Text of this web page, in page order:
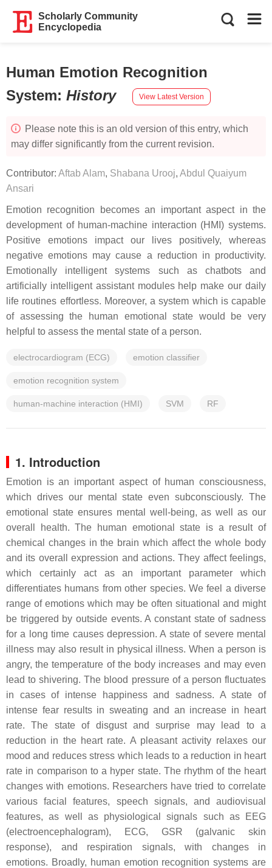
Scholarly Community
Encyclopedia
Human Emotion Recognition
System: History View Latest Version
Please note this is an old version of this entry, which
may differ significantly from the current revision.
Contributor: Aftab Alam, Shabana Urooj, Abdul Quaiyum
Ansari
Emotion recognition becomes an important aspect in the
development of human-machine interaction (HMI) systems.
Positive emotions impact our lives positively, whereas
negative emotions may cause a reduction in productivity.
Emotionally intelligent systems such as chatbots and
artificially intelligent assistant modules help make our daily
life routines effortless. Moreover, a system which is capable
of assessing the human emotional state would be very
helpful to assess the mental state of a person.
electrocardiogram (ECG) emotion classifier
emotion recognition system
human-machine interaction (HMI) SVM RF
1. Introduction
Emotion is an important aspect of human consciousness,
which drives our mental state even subconsciously. The
emotional state ensures mental well-being, as well as our
overall health. The human emotional state is a result of
chemical changes in the brain which affect the whole body
and its overall expression and actions. They affect feelings,
which certainly act as an important parameter which
differentiates humans from other species. We feel a diverse
range of emotions which may be often situational and might
be triggered by outside events. A constant state of sadness
for a long time causes depression. A state of severe mental
illness may also result in physical illness. When a person is
angry, the temperature of the body increases and may even
lead to shivering. The blood pressure of a person fluctuates
in cases of intense happiness and sadness. A state of
intense fear results in sweating and an increase in heart
rate. The state of disgust and surprise may lead to a
reduction in the heart rate. A pleasant activity relaxes our
mood and reduces stress which leads to a reduction in heart
rate in comparison to a hyper state. The rhythm of the heart
changes with emotions. Researchers have tried to correlate
various facial features, speech signals, and audiovisual
features, as well as physiological signals such as EEG
(electroencephalogram), ECG, GSR (galvanic skin
response), and respiration signals, with changes in
emotions. Broadly, human emotion recognition systems are